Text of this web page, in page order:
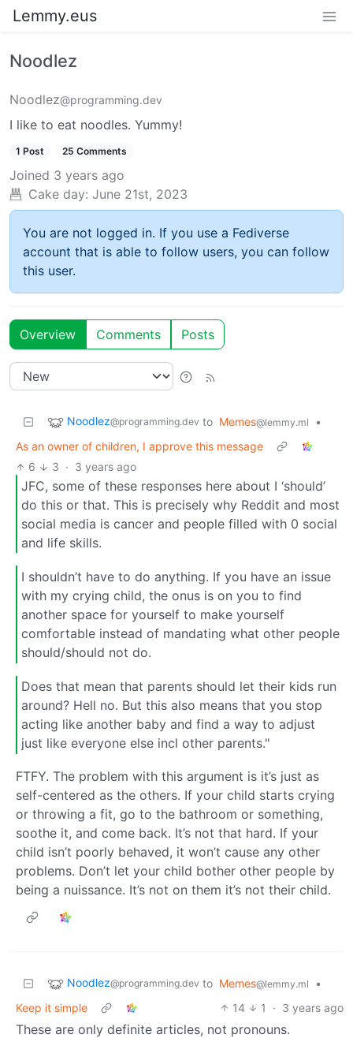
Lemmy.eus
Noodlez
Noodlez@programming.dev
I like to eat noodles. Yummy!
1 Post 25 Comments
Joined 3 years ago
Cake day: June 21st, 2023
You are not logged in. If you use a Fediverse
account that is able to follow users, you can follow
this user.
Overview Comments Posts
Noodlez@programming.dev to Memes@lemmy.ml
•
As an owner of children, I approve this message
6
3 · 3 years ago
JFC, some of these responses here about I ‘should’
do this or that. This is precisely why Reddit and most
social media is cancer and people filled with 0 social
and life skills.
I shouldn’t have to do anything. If you have an issue
with my crying child, the onus is on you to find
another space for yourself to make yourself
comfortable instead of mandating what other people
should/should not do.
Does that mean that parents should let their kids run
around? Hell no. But this also means that you stop
acting like another baby and find a way to adjust
just like everyone else incl other parents."
FTFY. The problem with this argument is it’s just as
self-centered as the others. If your child starts crying
or throwing a fit, go to the bathroom or something,
soothe it, and come back. It’s not that hard. If your
child isn’t poorly behaved, it won’t cause any other
problems. Don’t let your child bother other people by
being a nuissance. It’s not on them it’s not their child.
Noodlez@programming.dev to Memes@lemmy.ml
•
Keep it simple
14 1 · 3 years ago
These are only definite articles, not pronouns.